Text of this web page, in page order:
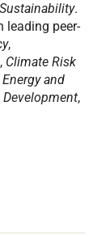
.
leading peer-
,
, Climate Risk
Energy and
Development,